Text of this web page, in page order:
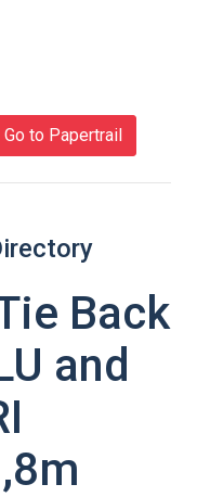
Go to Papertrail
Back
and